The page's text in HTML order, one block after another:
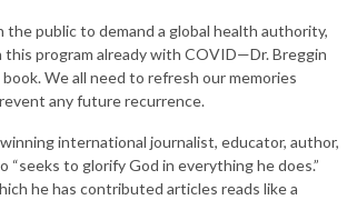
public to demand a global health authority,
program already with COVID—Dr. Breggin
We all need to refresh our memories
any future recurrence.
international journalist, educator, author,
to glorify God in everything he does.”
he has contributed articles reads like a